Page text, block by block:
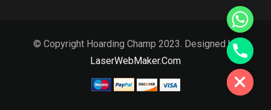
© Copyright Hoarding Champ 2023. Designed by
LaserWebMaker.Com
Hide chaty